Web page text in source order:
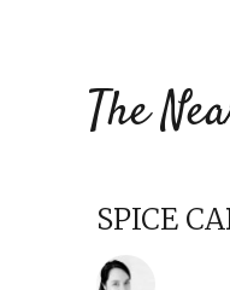
The
SPICE